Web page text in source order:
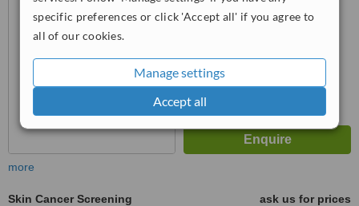
specific preferences or click 'Accept all' if you agree to
all of our cookies.
Manage settings
Accept all
from9interactions
more
Skin Cancer Screening
ask us for prices